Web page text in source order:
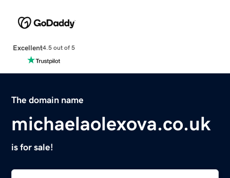
Excellent4.5 out of 5
The domain name
michaelaolexova.co.uk
is for sale!